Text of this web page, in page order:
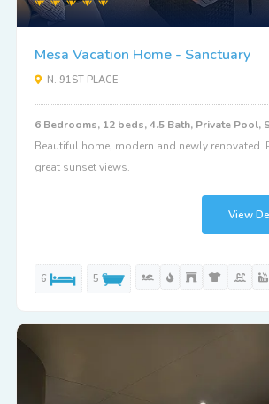
Mesa Vacation Home - Sanctuary
N. 91ST PLACE
6 Bedrooms, 12 beds, 4.5 Bath, Private Pool,
Beautiful home, modern and newly renovated.
great sunset views.
View
6 5